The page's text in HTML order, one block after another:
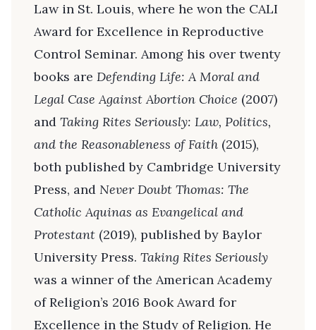
Law in St. Louis, where he won the CALI
Award for Excellence in Reproductive
Control Seminar. Among his over twenty
books are Defending Life: A Moral and
Legal Case Against Abortion Choice (2007)
and Taking Rites Seriously: Law, Politics,
and the Reasonableness of Faith (2015),
both published by Cambridge University
Press, and Never Doubt Thomas: The
Catholic Aquinas as Evangelical and
Protestant (2019), published by Baylor
University Press. Taking Rites Seriously
was a winner of the American Academy
of Religion’s 2016 Book Award for
Excellence in the Study of Religion. He